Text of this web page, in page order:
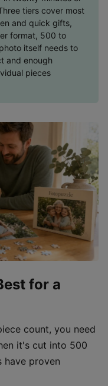
tiers cover most
and quick gifts,
format, 500 to
itself needs to
and enough
pieces
for a
count, you need
it's cut into 500
have proven